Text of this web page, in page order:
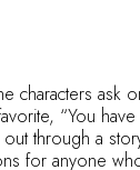
characters ask
“You
through a
for anyone